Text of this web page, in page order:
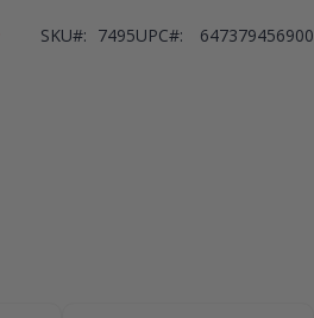
SKU 7495UPC#: 647379456900